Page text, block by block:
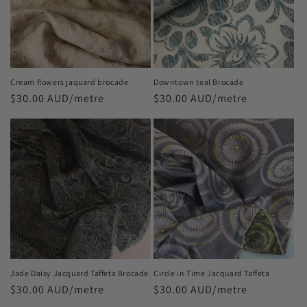
i
o
n
:
Cream flowers jaquard brocade
Regular
$30.00 AUD/metre
Downtown teal Brocade
Regular
$30.00 AUD/metre
Jade Daisy Jacquard Taffeta Brocade
Regular
$30.00 AUD/metre
Circle in Time Jacquard Taffeta
Regular
$30.00 AUD/metre